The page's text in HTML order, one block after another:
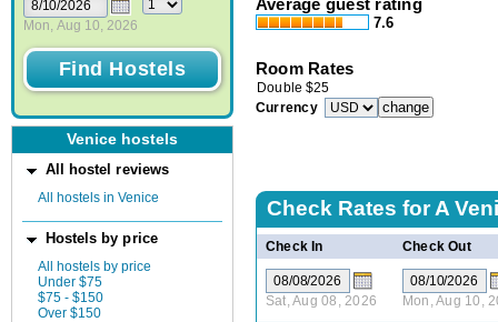
Mon, Aug 10, 2026
Venice hostels
All hostel reviews
All hostels in Venice
Hostels by price
All hostels by price
Under $75
$75 - $150
Over $150
7.6
Room Rates
Double $25
Currency
Check Rates forA
Check In Check Out
Sat, Aug 08, 2026 Mon, Aug 10,